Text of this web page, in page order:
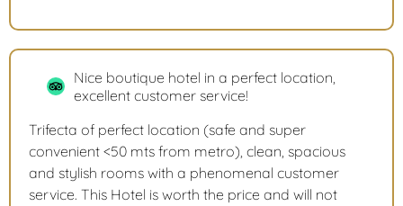
Nice boutique hotel in a perfect location,
excellent customer service!
Trifecta of perfect location (safe and super
convenient <50 mts from metro), clean, spacious
and stylish rooms with a phenomenal customer
service. This Hotel is worth the price and will not